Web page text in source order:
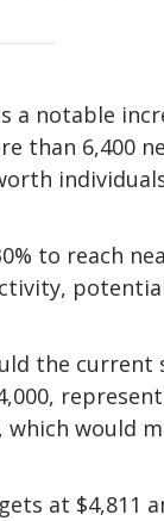
a notable
than 6,400
to reach
the
would
at $4,811